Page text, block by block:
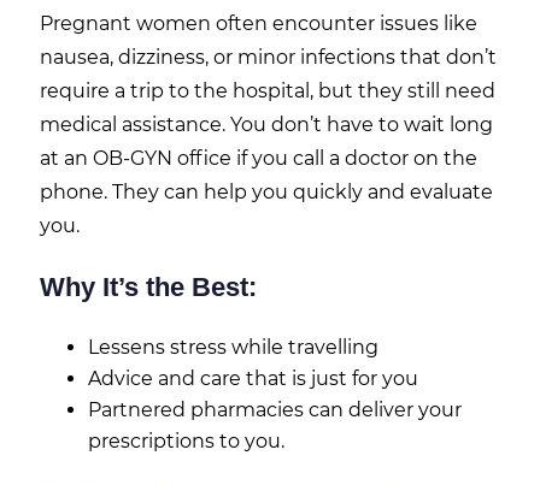
Pregnant women often encounter issues like
nausea, dizziness, or minor infections that don’t
require a trip to the hospital, but they still need
medical assistance. You don’t have to wait long
at an OB-GYN office if you call a doctor on the
phone. They can help you quickly and evaluate
you.
Why It’s the Best:
Lessens stress while travelling
Advice and care that is just for you
Partnered pharmacies can deliver your
prescriptions to you.